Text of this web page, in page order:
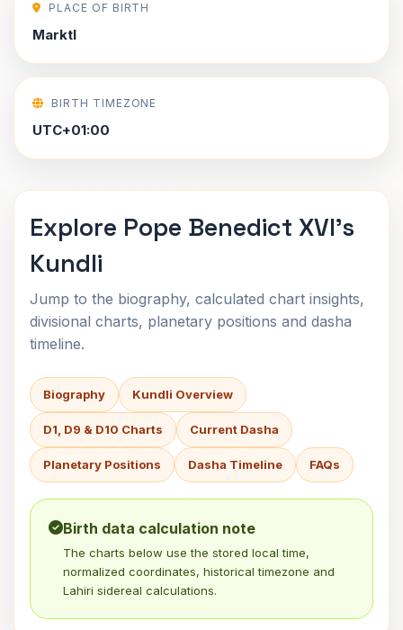
PLACE OF BIRTH
Marktl
BIRTH TIMEZONE
UTC+01:00
Explore Pope Benedict XVI's
Kundli
Jump to the biography, calculated chart insights,
divisional charts, planetary positions and dasha
timeline.
Biography Kundli Overview
D1, D9 & D10 Charts Current Dasha
Planetary Positions Dasha Timeline FAQs
Birth data calculation note
The charts below use the stored local time,
normalized coordinates, historical timezone and
Lahiri sidereal calculations.